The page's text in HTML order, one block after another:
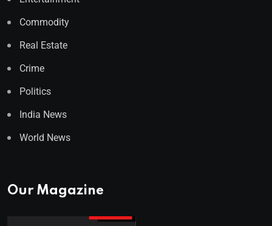
Commodity
Real Estate
Crime
Politics
India News
World News
Our Magazine